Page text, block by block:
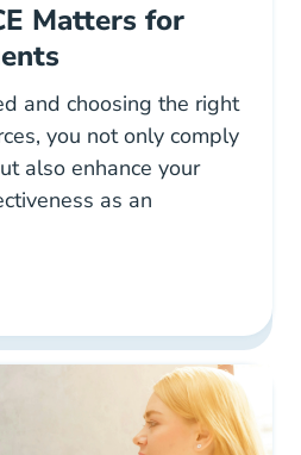
Matters for
and choosing the right
you not only comply
also enhance your
as an
Why Ethics Ce Matters